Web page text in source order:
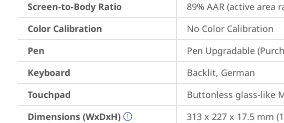
Screen-to-Body Ratio
89% AAR (active area
Color Calibration
No Color Calibration
Pen
Pen Upgradable
Keyboard
Backlit, German
Touchpad
Buttonless glass-like
Dimensions (WxDxH)
313 x 227 x 17.5 mm